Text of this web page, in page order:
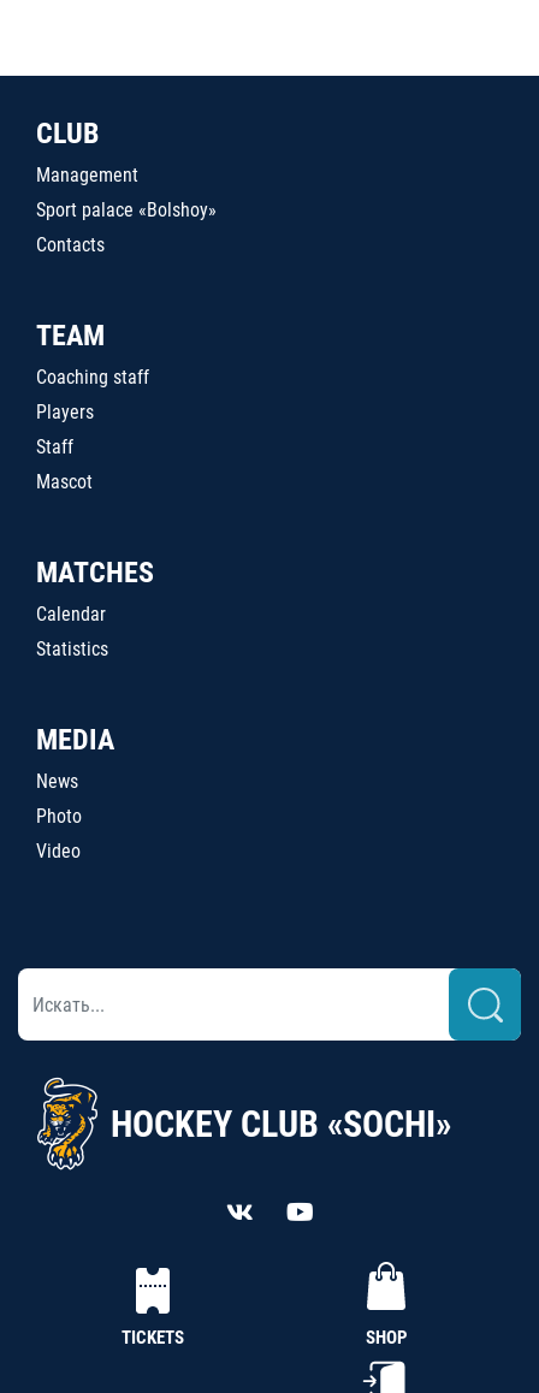
CLUB
Management
Sport palace «Bolshoy»
Contacts
TEAM
Coaching staff
Players
Staff
Mascot
MATCHES
Calendar
Statistics
MEDIA
News
Photo
Video
HOCKEY CLUB «SOCHI»
TICKETS SHOP